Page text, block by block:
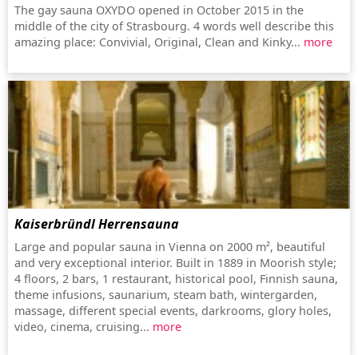
The gay sauna OXYDO opened in October 2015 in the
middle of the city of Strasbourg. 4 words well describe this
amazing place: Convivial, Original, Clean and Kinky... more
Kaiserbründl Herrensauna
Large and popular sauna in Vienna on 2000 m², beautiful
and very exceptional interior. Built in 1889 in Moorish style;
4 floors, 2 bars, 1 restaurant, historical pool, Finnish sauna,
theme infusions, saunarium, steam bath, wintergarden,
massage, different special events, darkrooms, glory holes,
video, cinema, cruising... more